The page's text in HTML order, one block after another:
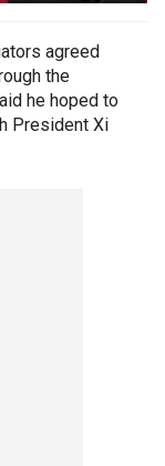
agreed
the
he hoped to
President Xi